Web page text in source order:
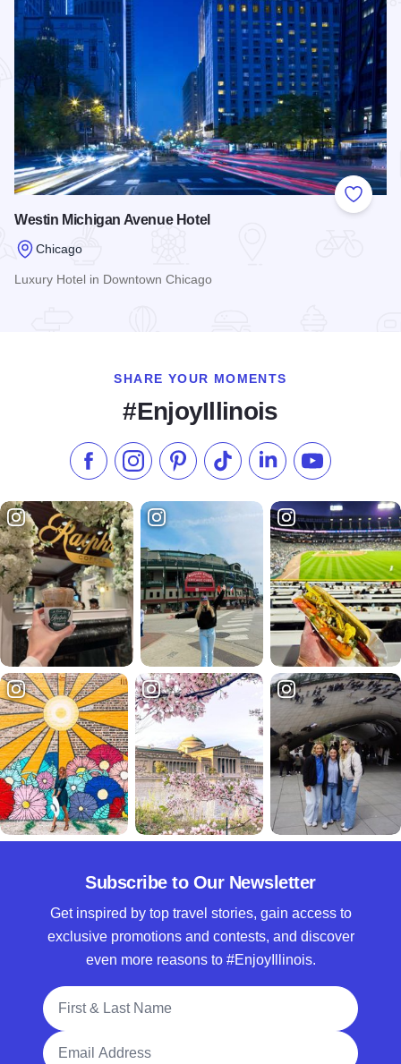
Add to
Westin Michigan Avenue Hotel
Chicago
Luxury Hotel in Downtown Chicago
SHARE YOUR MOMENTS
#EnjoyIllinois
Like us on Facebook
Follow us on Instagram
Check our Pinterest
Follow us on TikTok
Follow us onSubscribe to
Subscribe to Our Newsletter
Get inspired by top travel stories, gain access to
exclusive promotions and contests, and discover
even more reasons to #EnjoyIllinois.
Full Name
Email Address